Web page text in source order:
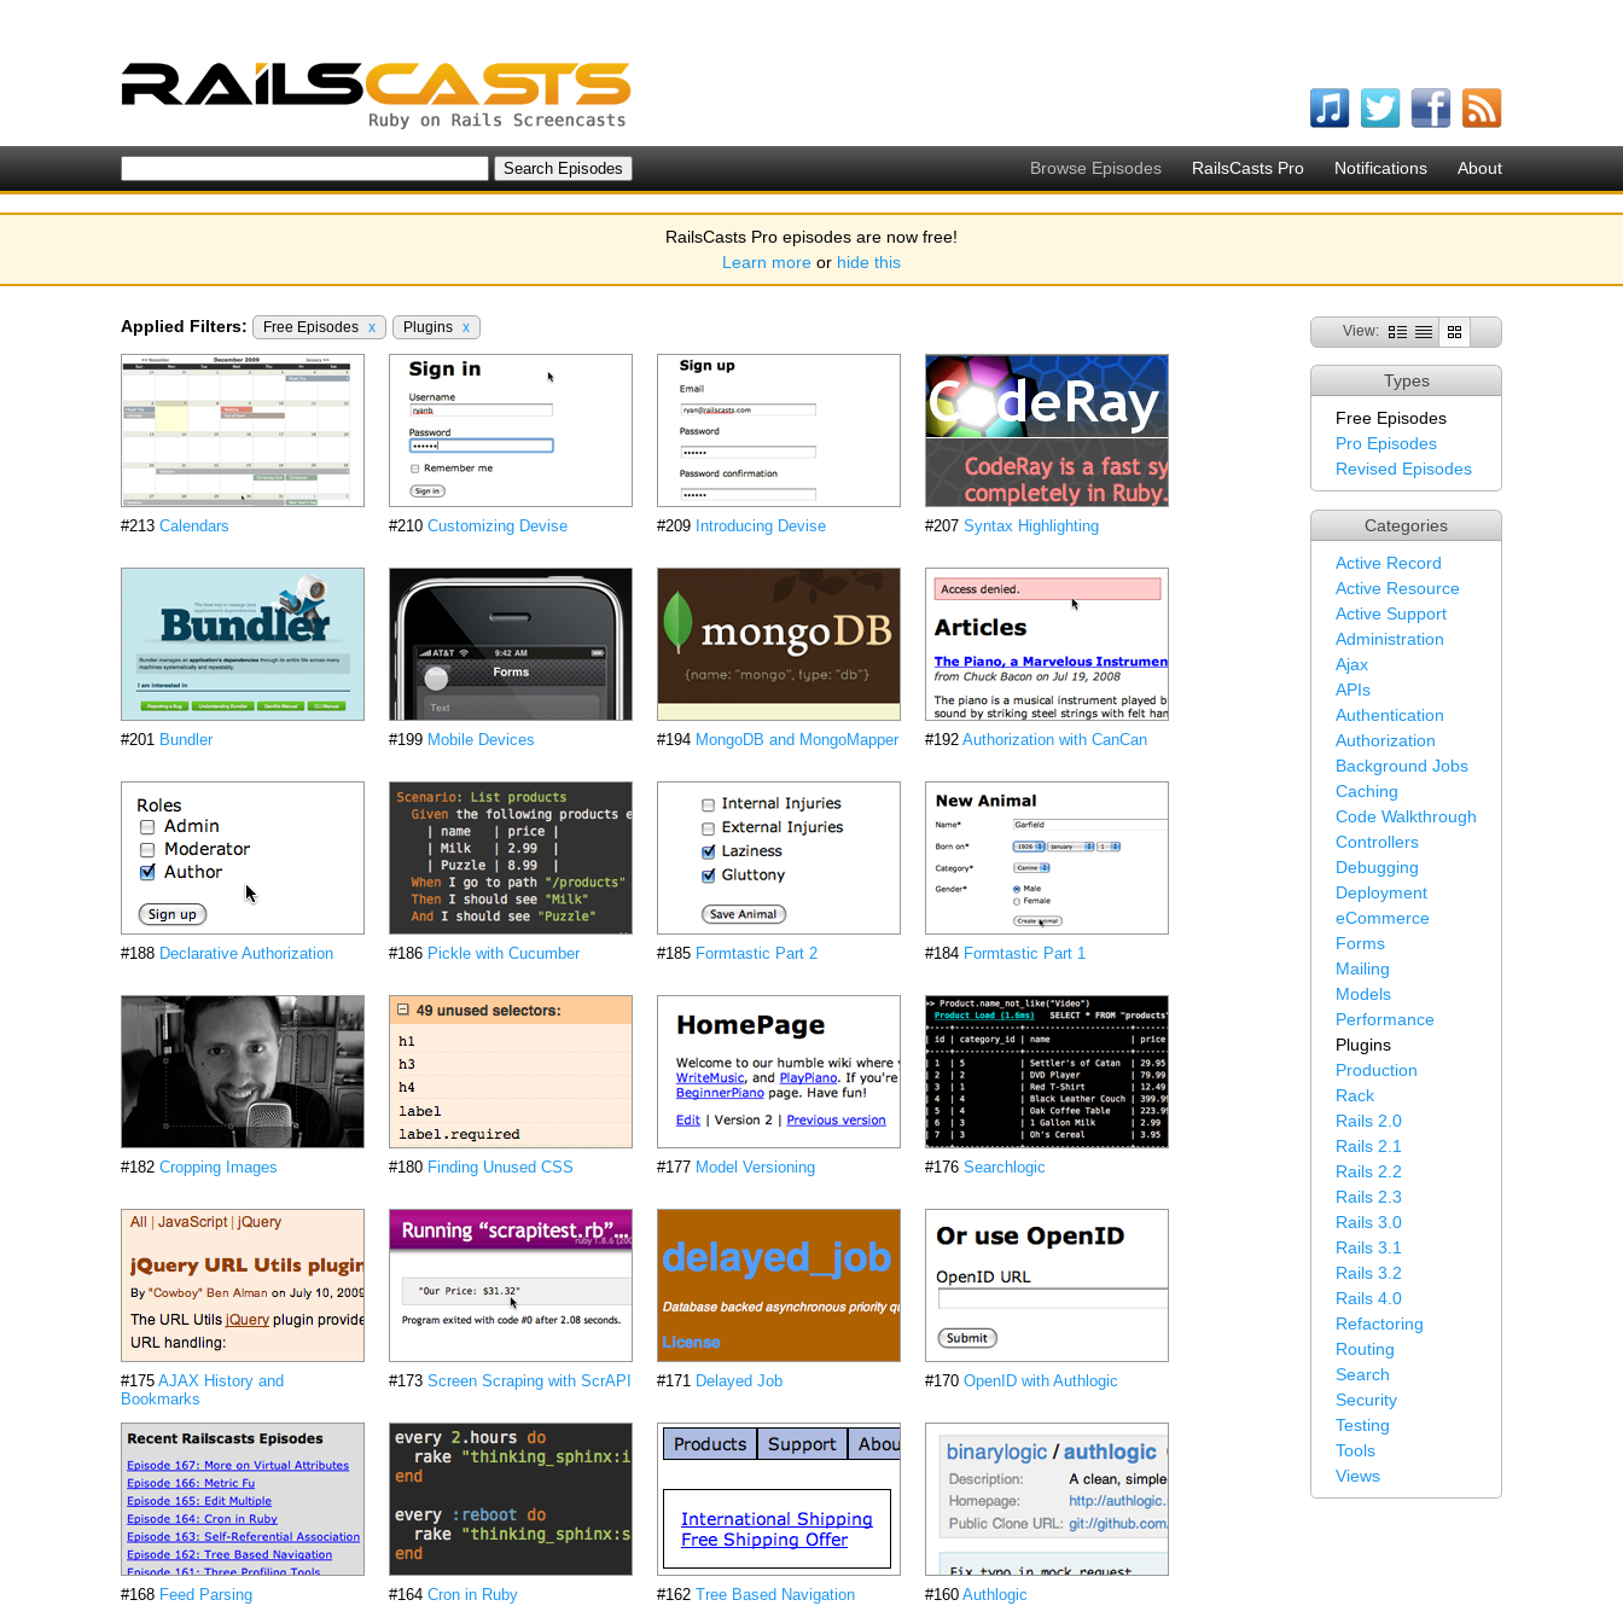
Browse Episodes RailsCasts Pro Notifications About
RailsCasts Pro episodes are now free!
Learn more or hide this
View:
Types
Free Episodes
Pro Episodes
Revised Episodes
Categories
Active Record
Active Resource
Active Support
Administration
Ajax
APIs
Authentication
Authorization
Background Jobs
Caching
Code Walkthrough
Controllers
Debugging
Deployment
eCommerce
Forms
Mailing
Models
Performance
Plugins
Production
Rack
Rails 2.0
Rails 2.1
Rails 2.2
Rails 2.3
Rails 3.0
Rails 3.1
Rails 3.2
Rails 4.0
Refactoring
Routing
Search
Security
Testing
Tools
Views
Applied Filters: Free Episodes x Plugins x
#213 Calendars #210 Customizing Devise #209 Introducing Devise #207 Syntax Highlighting
#201 Bundler #199 Mobile Devices #194 MongoDB and MongoMapper #192 Authorization with CanCan
#188 Declarative Authorization #186 Pickle with Cucumber #185 Formtastic Part 2 #184 Formtastic Part 1
#182 Cropping Images #180 Finding Unused CSS #177 Model Versioning #176 Searchlogic
#175 AJAX History and
Bookmarks
#173 Screen Scraping with ScrAPI #171 Delayed Job #170 OpenID with Authlogic
#168 Feed Parsing #164 Cron in Ruby #162 Tree Based Navigation #160 Authlogic